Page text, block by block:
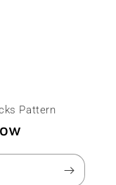
Pattern